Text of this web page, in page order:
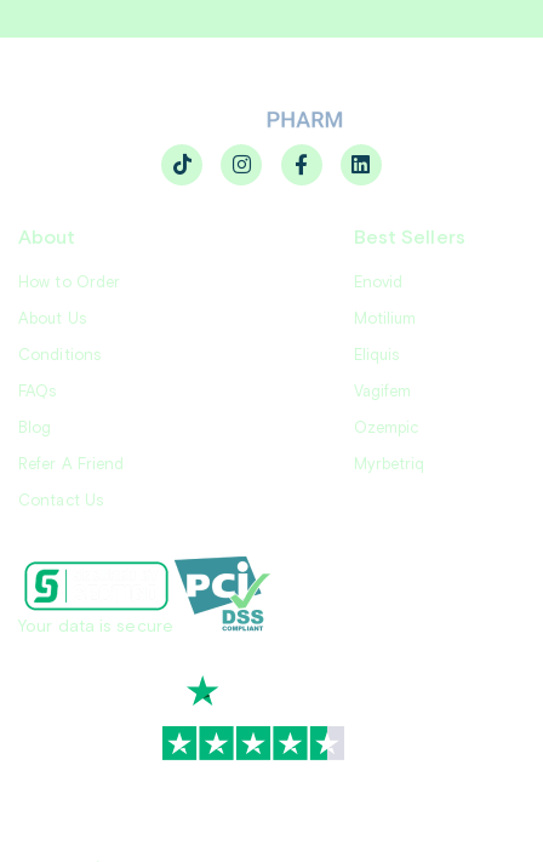
About
How to Order
About Us
Conditions
FAQs
Blog
Refer A Friend
Contact Us
Best Sellers
Enovid
Motilium
Eliquis
Vagifem
Ozempic
Myrbetriq
Your data is secure